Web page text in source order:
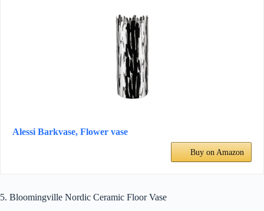
Alessi Barkvase, Flower vase
Buy on Amazon
5. Bloomingville Nordic Ceramic Floor Vase